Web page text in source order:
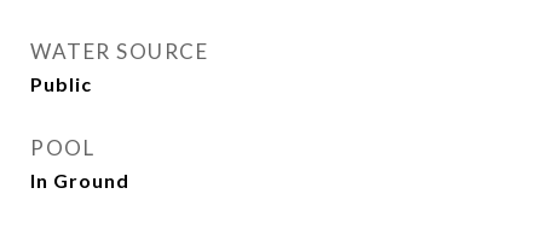
WATER SOURCE
Public
POOL
In Ground